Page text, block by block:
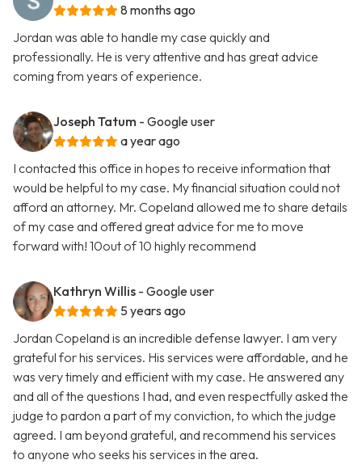
8 months ago
Jordan was able to handle my case quickly and
professionally. He is very attentive and has great advice
coming from years of experience.
Joseph Tatum - Google user
a year ago
I contacted this office in hopes to receive information that
would be helpful to my case. My financial situation could not
afford an attorney. Mr. Copeland allowed me to share details
of my case and offered great advice for me to move
forward with! 10out of 10 highly recommend
Kathryn Willis - Google user
5 years ago
Jordan Copeland is an incredible defense lawyer. I am very
grateful for his services. His services were affordable, and he
was very timely and efficient with my case. He answered any
and all of the questions I had, and even respectfully asked the
judge to pardon a part of my conviction, to which the judge
agreed. I am beyond grateful, and recommend his services
to anyone who seeks his services in the area.